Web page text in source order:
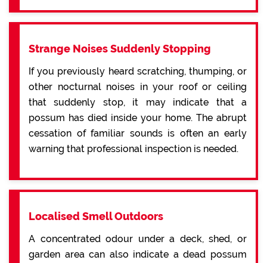
Strange Noises Suddenly Stopping
If you previously heard scratching, thumping, or
other nocturnal noises in your roof or ceiling
that suddenly stop, it may indicate that a
possum has died inside your home. The abrupt
cessation of familiar sounds is often an early
warning that professional inspection is needed.
Localised Smell Outdoors
A concentrated odour under a deck, shed, or
garden area can also indicate a dead possum